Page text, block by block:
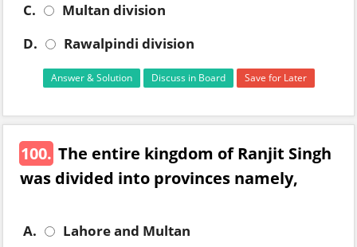
C.
Multan division
D.
Rawalpindi division
Answer & Solution Discuss in Board Save for Later
100. The entire kingdom of Ranjit Singh
was divided into provinces namely,
A.
Lahore and Multan